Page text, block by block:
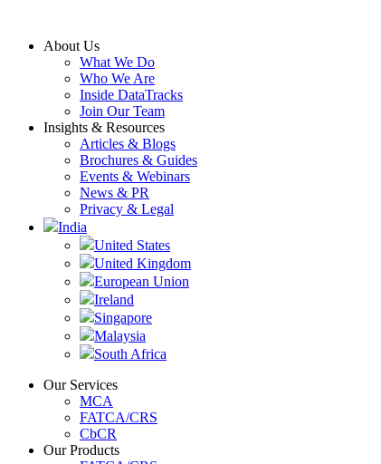
About Us
What We Do
Who We Are
Inside DataTracks
Join Our Team
Insights & Resources
Articles & Blogs
Brochures & Guides
Events & Webinars
News & PR
Privacy & Legal
India
United States
United Kingdom
European Union
Ireland
Singapore
Malaysia
South Africa
Our Services
MCA
FATCA/CRS
CbCR
Our Products